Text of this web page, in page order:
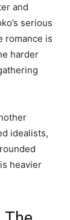
and
serious
romance is
harder
idealists,
heavier